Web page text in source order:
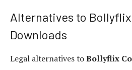
Alternatives to
Downloads
Legal alternatives toBollyflix